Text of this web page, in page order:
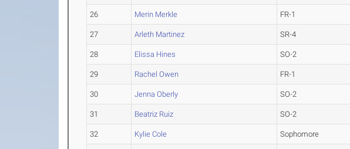
26 Merin Merkle FR-1
27 Arleth Martinez SR-4
28 Elissa Hines SO-2
29 Rachel Owen FR-1
30 Jenna Oberly SO-2
31 Beatriz Ruiz SO-2
32 Kylie Cole Sophomore